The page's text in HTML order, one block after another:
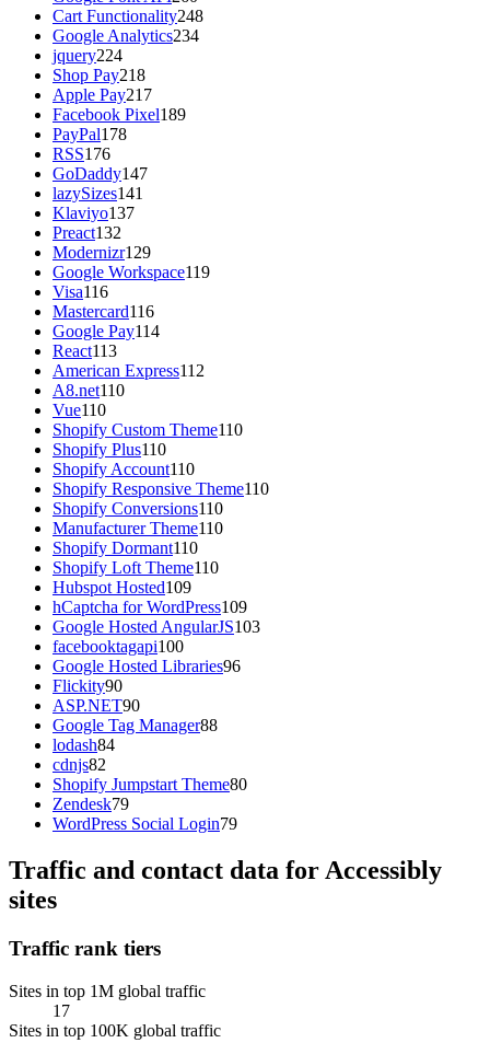
Cart Functionality248
Google Analytics234
jquery224
Shop Pay218
Apple Pay217
Facebook Pixel189
PayPal178
RSS176
GoDaddy147
lazySizes141
Klaviyo137
Preact132
Modernizr129
Google Workspace119
Visa116
Mastercard116
Google Pay114
React113
American Express112
A8.net110
Vue110
Shopify Custom Theme110
Shopify Plus110
Shopify Account110
Shopify Responsive Theme110
Shopify Conversions110
Manufacturer Theme110
Shopify Dormant110
Shopify Loft Theme110
Hubspot Hosted109
hCaptcha for WordPress109
Google Hosted AngularJS103
facebooktagapi100
Google Hosted Libraries96
Flickity90
ASP.NET90
Google Tag Manager88
lodash84
cdnjs82
Shopify Jumpstart Theme80
Zendesk79
WordPress Social Login79
Traffic and contact data for Accessibly
sites
Traffic rank tiers
Sites in top 1M global traffic
17
Sites in top 100K global traffic